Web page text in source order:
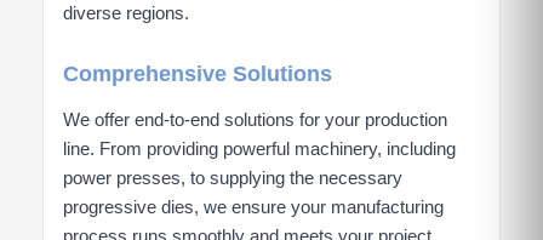
diverse regions.
Comprehensive Solutions
We offer end-to-end solutions for your production
line. From providing powerful machinery, including
power presses, to supplying the necessary
progressive dies, we ensure your manufacturing
process runs smoothly and meets your project